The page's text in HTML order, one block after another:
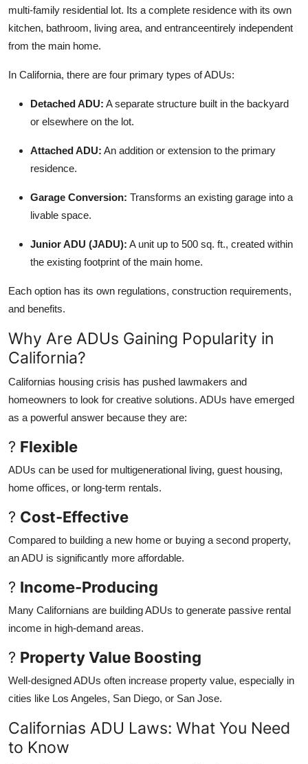
Tech
Real Estate
General
How To
multi-family residential lot. Its a complete residence with its own
kitchen, bathroom, living area, and entranceentirely independent
from the main home.
In California, there are four primary types of ADUs:
Detached ADU: A separate structure built in the backyard
or elsewhere on the lot.
Attached ADU: An addition or extension to the primary
residence.
Garage Conversion: Transforms an existing garage into a
livable space.
Junior ADU (JADU): A unit up to 500 sq. ft., created within
the existing footprint of the main home.
Each option has its own regulations, construction requirements,
and benefits.
Why Are ADUs Gaining Popularity in
California?
Californias housing crisis has pushed lawmakers and
homeowners to look for creative solutions. ADUs have emerged
as a powerful answer because they are:
? Flexible
ADUs can be used for multigenerational living, guest housing,
home offices, or long-term rentals.
? Cost-Effective
Compared to building a new home or buying a second property,
an ADU is significantly more affordable.
? Income-Producing
Many Californians are building ADUs to generate passive rental
income in high-demand areas.
? Property Value Boosting
Well-designed ADUs often increase property value, especially in
cities like Los Angeles, San Diego, or San Jose.
Californias ADU Laws: What You Need
to Know